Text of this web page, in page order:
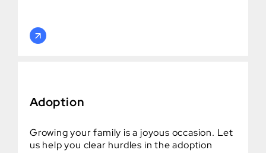
Adoption
Growing your family is a joyous occasion. Let
us help you clear hurdles in the adoption